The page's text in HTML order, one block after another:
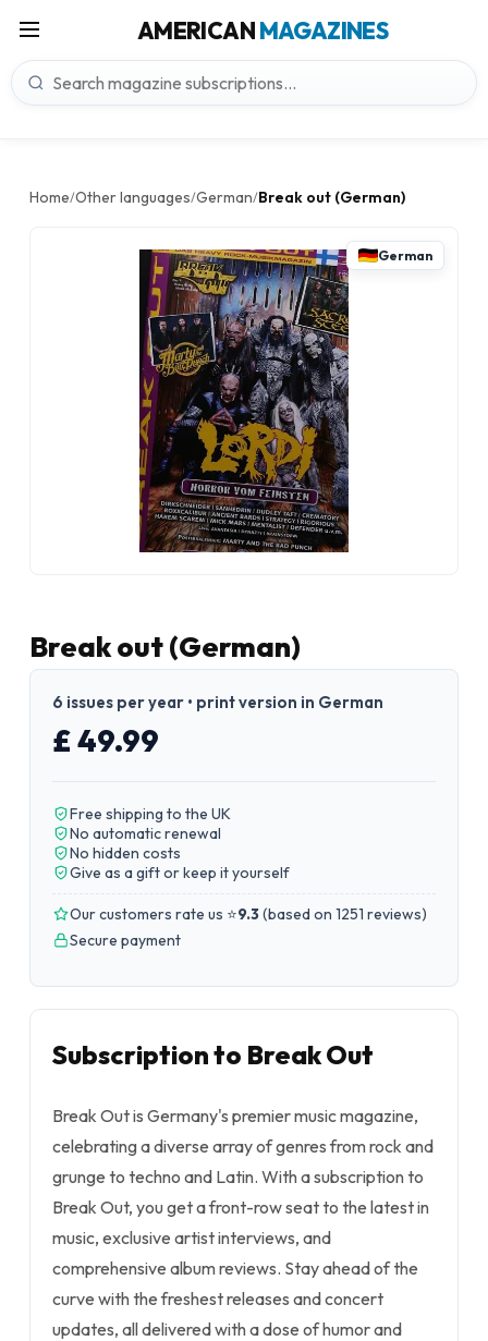
AMERICANMAGAZINES
Home/Other languages/German/Break out (German)
German
Break out (German)
6 issues per year • print version in German
£ 49.99
Free shipping to the UK
No automatic renewal
No hidden costs
Give as a gift or keep it yourself
Our customers rate us ⭐9.3(based on 1251 reviews)
Secure payment
Subscription to Break Out
Break Out is Germany's premier music magazine,
celebrating a diverse array of genres from rock and
grunge to techno and Latin. With a subscription to
Break Out, you get a front-row seat to the latest in
music, exclusive artist interviews, and
comprehensive album reviews. Stay ahead of the
curve with the freshest releases and concert
updates, all delivered with a dose of humor and